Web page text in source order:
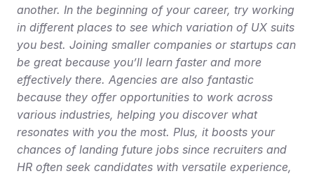
another. In the beginning of your career, try working
in different places to see which variation of UX suits
you best. Joining smaller companies or startups can
be great because you’ll learn faster and more
effectively there. Agencies are also fantastic
because they offer opportunities to work across
various industries, helping you discover what
resonates with you the most. Plus, it boosts your
chances of landing future jobs since recruiters and
HR often seek candidates with versatile experience,